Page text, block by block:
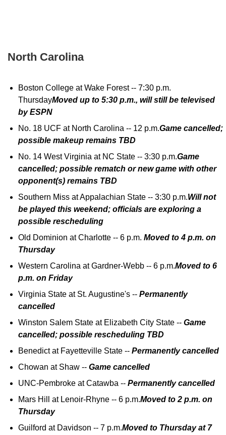
North Carolina
Boston College at Wake Forest -- 7:30 p.m.
ThursdayMoved up to 5:30 p.m., will still be televised
by ESPN
No. 18 UCF at North Carolina -- 12 p.m.Game cancelled;
possible makeup remains TBD
No. 14 West Virginia at NC State -- 3:30 p.m.Game
cancelled; possible rematch or new game with other
opponent(s) remains TBD
Southern Miss at Appalachian State -- 3:30 p.m.Will not
be played this weekend; officials are exploring a
possible rescheduling
Old Dominion at Charlotte -- 6 p.m. Moved to 4 p.m. on
Thursday
Western Carolina at Gardner-Webb -- 6 p.m.Moved to 6
p.m. on Friday
Virginia State at St. Augustine's -- Permanently
cancelled
Winston Salem State at Elizabeth City State -- Game
cancelled; possible rescheduling TBD
Benedict at Fayetteville State -- Permanently cancelled
Chowan at Shaw -- Game cancelled
UNC-Pembroke at Catawba -- Permanently cancelled
Mars Hill at Lenoir-Rhyne -- 6 p.m.Moved to 2 p.m. on
Thursday
Guilford at Davidson -- 7 p.m.Moved to Thursday at 7